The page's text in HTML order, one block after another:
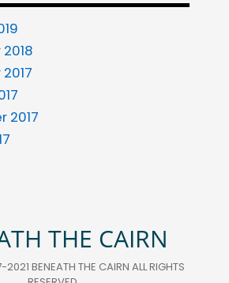
2017
THE CAIRN
BENEATH THE CAIRN ALL RIGHTS